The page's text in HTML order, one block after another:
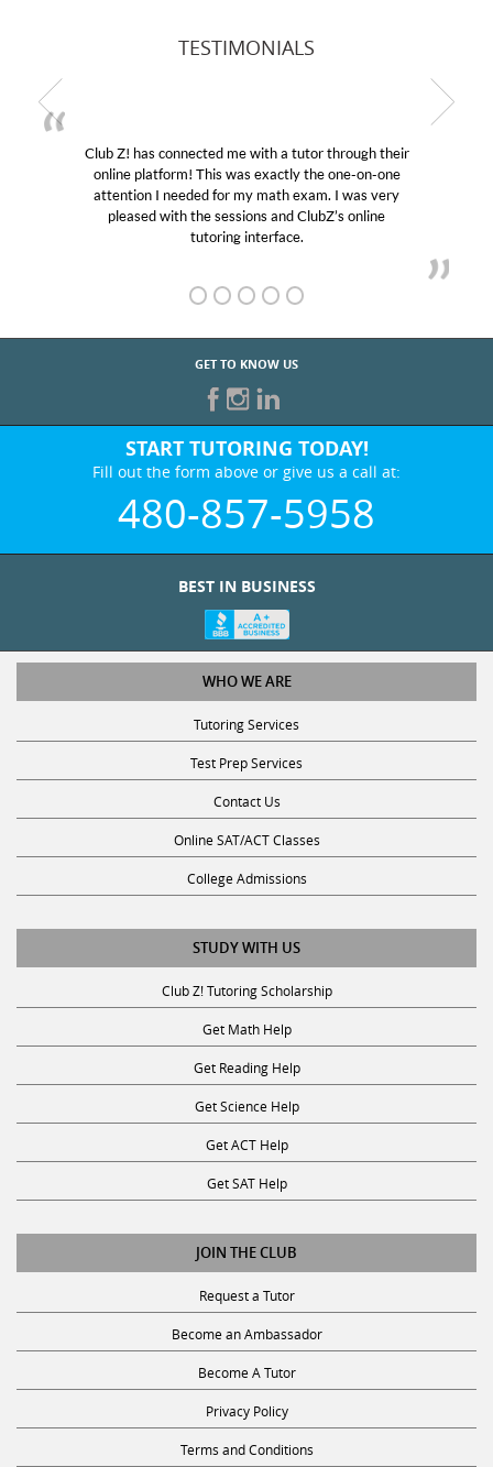
TESTIMONIALS
Club Z! has connected me with a tutor through their
online platform! This was exactly the one-on-one
attention I needed for my math exam. I was very
pleased with the sessions and ClubZ’s online
tutoring interface.
GET TO KNOW US
START TUTORING TODAY!
Fill out the form above or give us a call at:
480-857-5958
BEST IN BUSINESS
WHO WE ARE
Tutoring Services
Test Prep Services
Contact Us
Online SAT/ACT Classes
College Admissions
STUDY WITH US
Club Z! Tutoring Scholarship
Get Math Help
Get Reading Help
Get Science Help
Get ACT Help
Get SAT Help
JOIN THE CLUB
Request a Tutor
Become an Ambassador
Become A Tutor
Privacy Policy
Terms and Conditions